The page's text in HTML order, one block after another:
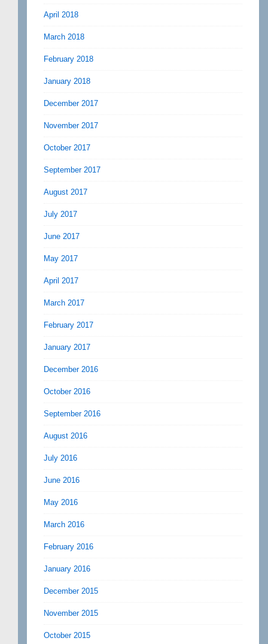
April 2018
March 2018
February 2018
January 2018
December 2017
November 2017
October 2017
September 2017
August 2017
July 2017
June 2017
May 2017
April 2017
March 2017
February 2017
January 2017
December 2016
October 2016
September 2016
August 2016
July 2016
June 2016
May 2016
March 2016
February 2016
January 2016
December 2015
November 2015
October 2015